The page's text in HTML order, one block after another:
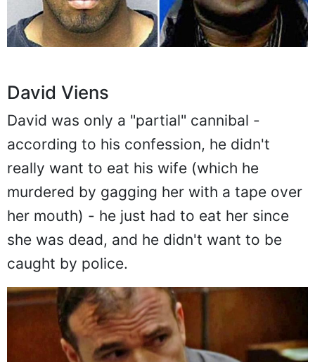
David Viens
David was only a "partial" cannibal -
according to his confession, he didn't
really want to eat his wife (which he
murdered by gagging her with a tape over
her mouth) - he just had to eat her since
she was dead, and he didn't want to be
caught by police.